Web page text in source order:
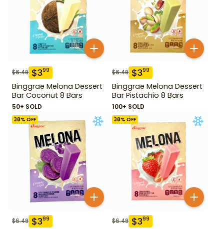
$6.49 $399
Binggrae Melona Dessert
Bar Coconut 8 Bars
50+ SOLD
$6.49 $399
Binggrae Melona Dessert
Bar Pistachio 8 Bars
100+ SOLD
38% OFF
$6.49 $399
38% OFF
$6.49 $399